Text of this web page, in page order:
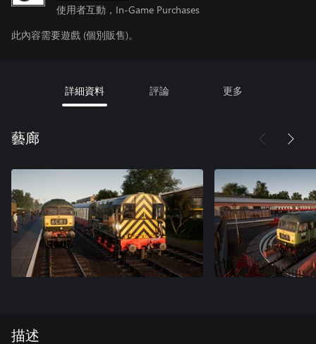
使用者互動，In-Game Purchases
此內容需要遊戲 (個別販售)。
詳細資料 評論 更多
藝廊
描述